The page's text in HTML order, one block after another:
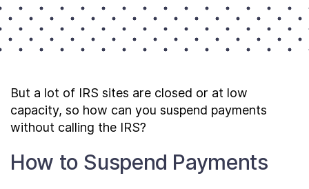
But a lot of IRS sites are closed or at low
capacity, so how can you suspend payments
without calling the IRS?
How to Suspend Payments